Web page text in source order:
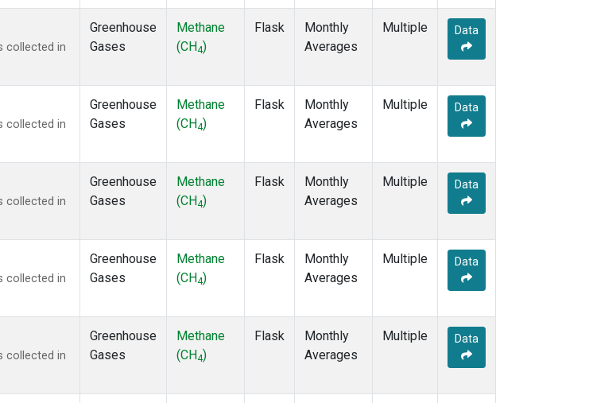
(1)
collected in
Greenhouse
Gases
Methane
(CH4)
Flask
Monthly
Averages
Multiple Data
collected in
Greenhouse
Gases
Methane
(CH4)
Flask
Monthly
Averages
Multiple Data
collected in
Greenhouse
Gases
Methane
(CH4)
Flask
Monthly
Averages
Multiple Data
collected in
Greenhouse
Gases
Methane
(CH4)
Flask
Monthly
Averages
Multiple Data
collected in
Greenhouse
Gases
Methane
(CH4)
Flask
Monthly
Averages
Multiple Data